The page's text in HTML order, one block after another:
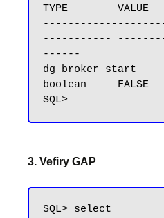
TYPE        VALUE
-----------
------
dg_broker_start
boolean     FALSE
3. Vefiry GAP
SQL> select